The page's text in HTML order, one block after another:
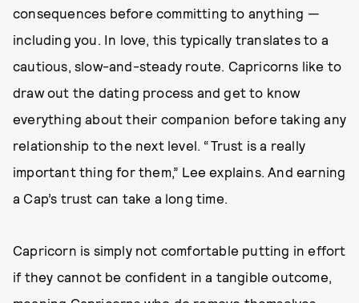
consequences before committing to anything —
including you. In love, this typically translates to a
cautious, slow-and-steady route. Capricorns like to
draw out the dating process and get to know
everything about their companion before taking any
relationship to the next level. “Trust is a really
important thing for them,” Lee explains. And earning
a Cap’s trust can take a long time.
Capricorn is simply not comfortable putting in effort
if they cannot be confident in a tangible outcome,